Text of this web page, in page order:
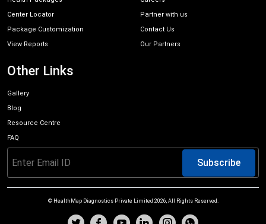
Center Locator
Package Customization
View Reports
Partner with us
Contact Us
Our Partners
Other Links
Gallery
Blog
Resource Centre
FAQ
Subscribe
© HealthMap Diagnostics Private Limited 2026, All Rights Reserved.